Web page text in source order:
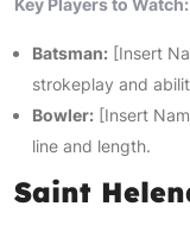
Batsman: [Insert
strokeplay and
Bowler: [Insert
line and length.
Saint